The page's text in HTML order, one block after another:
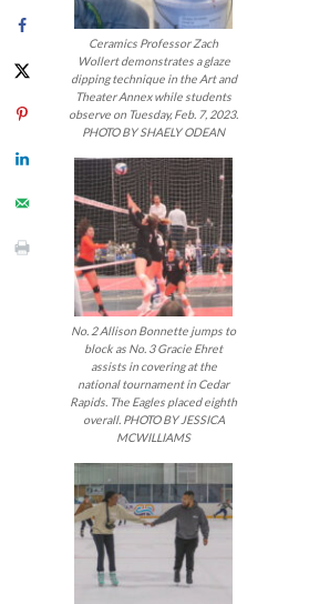
Ceramics Professor Zach
Wollert demonstrates a glaze
dipping technique in the Art and
Theater Annex while students
observe on Tuesday, Feb. 7, 2023.
PHOTO BY SHAELY ODEAN
No. 2 Allison Bonnette jumps to
block as No. 3 Gracie Ehret
assists in covering at the
national tournament in Cedar
Rapids. The Eagles placed eighth
overall. PHOTO BY JESSICA
MCWILLIAMS